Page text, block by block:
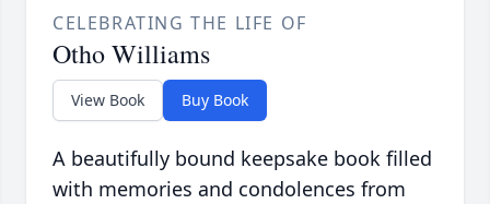
CELEBRATING THE LIFE OF
Otho Williams
View Book Buy Book
A beautifully bound keepsake book filled
with memories and condolences from